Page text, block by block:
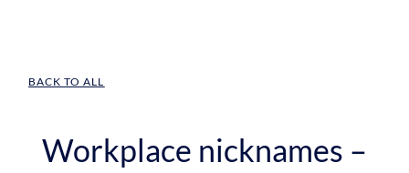
BACK TO ALL
Workplace nicknames –